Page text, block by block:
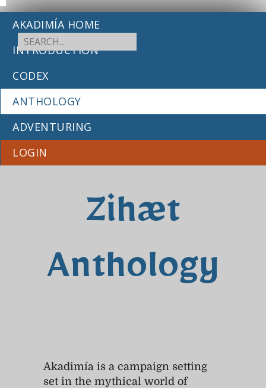
Zihæt
Anthology
AKADIMÍA HOME
INTRODUCTION
CODEX
ANTHOLOGY
ADVENTURING
LOGIN
Akadimía is a campaign setting
set in the mythical world of